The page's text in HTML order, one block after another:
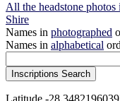
All the headstone
Shire
Names in photographed
Names in alphabetical